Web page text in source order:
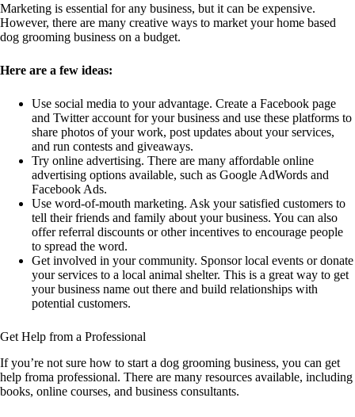
Marketing is essential for any business, but it can be expensive.
However, there are many creative ways to market your home based
dog grooming business on a budget.
Here are a few ideas:
Use social media to your advantage. Create a Facebook page
and Twitter account for your business and use these platforms to
share photos of your work, post updates about your services,
and run contests and giveaways.
Try online advertising. There are many affordable online
advertising options available, such as Google AdWords and
Facebook Ads.
Use word-of-mouth marketing. Ask your satisfied customers to
tell their friends and family about your business. You can also
offer referral discounts or other incentives to encourage people
to spread the word.
Get involved in your community. Sponsor local events or donate
your services to a local animal shelter. This is a great way to get
your business name out there and build relationships with
potential customers.
Get Help from a Professional
If you’re not sure how to start a dog grooming business, you can get
help froma professional. There are many resources available, including
books, online courses, and business consultants.